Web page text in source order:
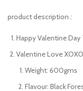
product description :
Happy Valentine Day
Valentine Love
Weight: 600gms
Flavour: Black